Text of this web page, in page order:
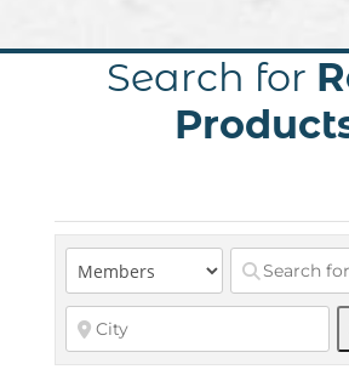
Search for